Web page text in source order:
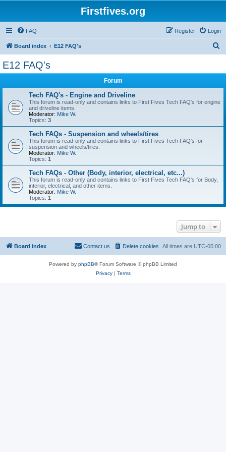
Firstfives.org
FAQ Login
Register
Board index E12 FAQ's
E12 FAQ's
Forum
Tech FAQ's - Engine and Driveline
This forum is read-only and contains links to First Fives Tech FAQ's for engine
and driveline items.
Moderator: Mike W.
Topics: 3
Tech FAQs - Suspension and wheels/tires
This forum is read-only and contains links to First Fives Tech FAQ's for
suspension and wheels/tires.
Moderator: Mike W.
Topics: 1
Tech FAQs - Other (Body, interior, electrical, etc...)
This forum is read-only and contains links to First Fives Tech FAQ's for Body,
interior, electrical, and other items.
Moderator: Mike W.
Topics: 1
Jump to
Board index All times are UTC-05:00
Delete cookies
Contact us
Powered by phpBB® Forum Software © phpBB Limited
Privacy| Terms